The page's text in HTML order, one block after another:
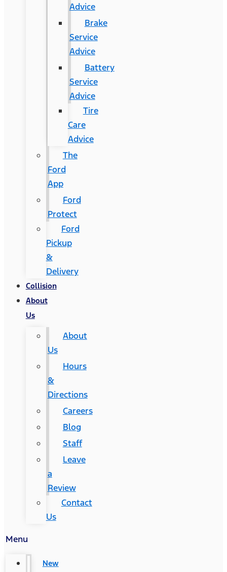
Advice
Brake
Service
Advice
Battery
Service
Advice
Tire
Care
Advice
The
Ford
App
Ford
Protect
Ford
Pickup
&
Delivery
Collision
About
Us
About
Us
Hours
&
Directions
Careers
Blog
Staff
Leave
a
Review
Contact
Us
Menu
New